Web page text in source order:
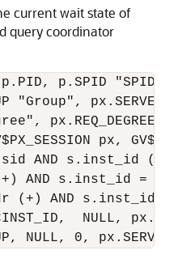
current wait state of
query coordinator
p.PID, p.SPID
"Group",
px.REQ_DEGREE
px,
AND s.inst_id
AND s.inst_id =
(+) AND s.inst_id
NULL,
NULL, 0,